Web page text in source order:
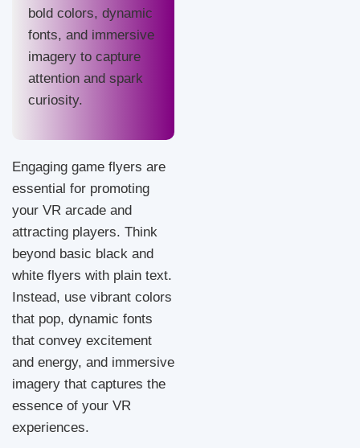
bold colors, dynamic
fonts, and immersive
imagery to capture
attention and spark
curiosity.
Engaging game flyers are
essential for promoting
your VR arcade and
attracting players. Think
beyond basic black and
white flyers with plain text.
Instead, use vibrant colors
that pop, dynamic fonts
that convey excitement
and energy, and immersive
imagery that captures the
essence of your VR
experiences.